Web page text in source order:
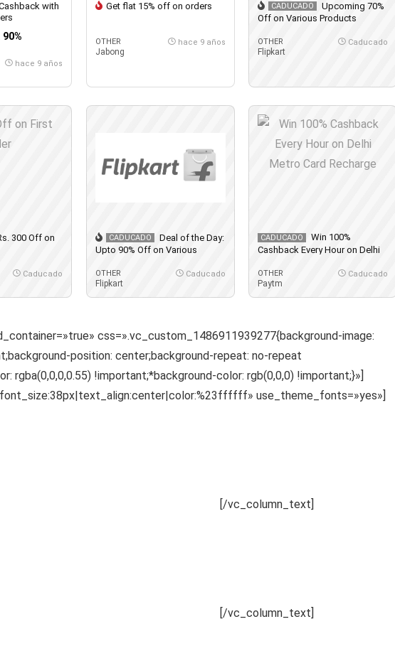
with
hace 9 años
Get flat 15% off on orders
OTHER
Jabong
hace 9 años
CADUCADO
Upcoming 70%
Off on Various Products
OTHER
Flipkart
Caducado
300 Off on
Caducado
CADUCADO
Deal of the Day:
Upto 90% Off on Various
OTHER
Flipkart
Caducado
CADUCADO
Win 100%
Cashback Every Hour on Delhi
OTHER
Paytm
Caducado
css=».vc_custom_1486911939277{background-image:
position: center;background-repeat: no-repeat
!important;*background-color: rgb(0,0,0) !important;}»]
use_theme_fonts=»yes»]
[/vc_column_text]
[/vc_column_text]